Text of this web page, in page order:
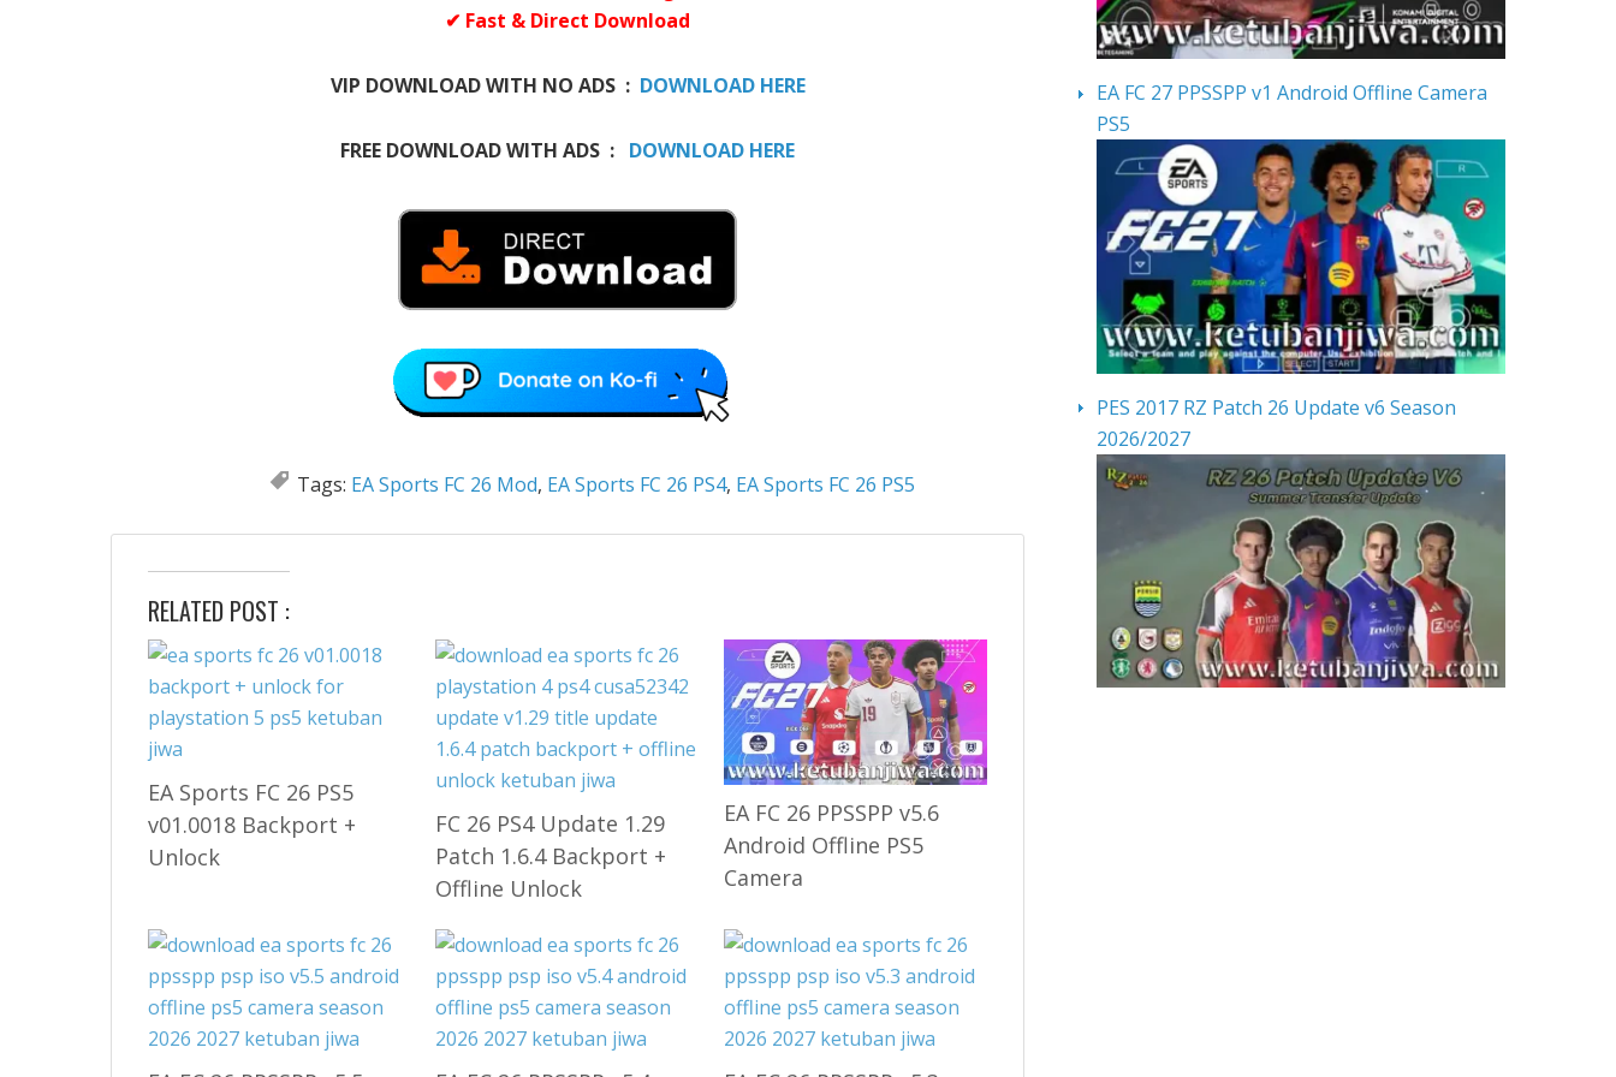
✔ Fast & Direct Download
VIP DOWNLOAD WITH NO ADS : DOWNLOAD HERE
FREE DOWNLOAD WITH ADS : DOWNLOAD HERE
Tags: EA Sports FC 26 Mod, EA Sports FC 26 PS4, EA Sports FC 26 PS5
RELATED POST :
EA Sports FC 26 PS5
v01.0018 Backport +
Unlock
FC 26 PS4 Update 1.29
Patch 1.6.4 Backport +
Offline Unlock
EA FC 26 PPSSPP v5.6
Android Offline PS5
Camera
EA FC 27 PPSSPP v1 Android Offline Camera
PS5
PES 2017 RZ Patch 26 Update v6 Season
2026/2027